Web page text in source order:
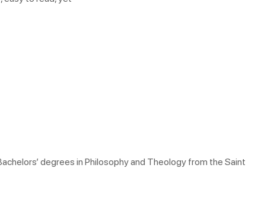
degrees in Philosophy and Theology from the Saint